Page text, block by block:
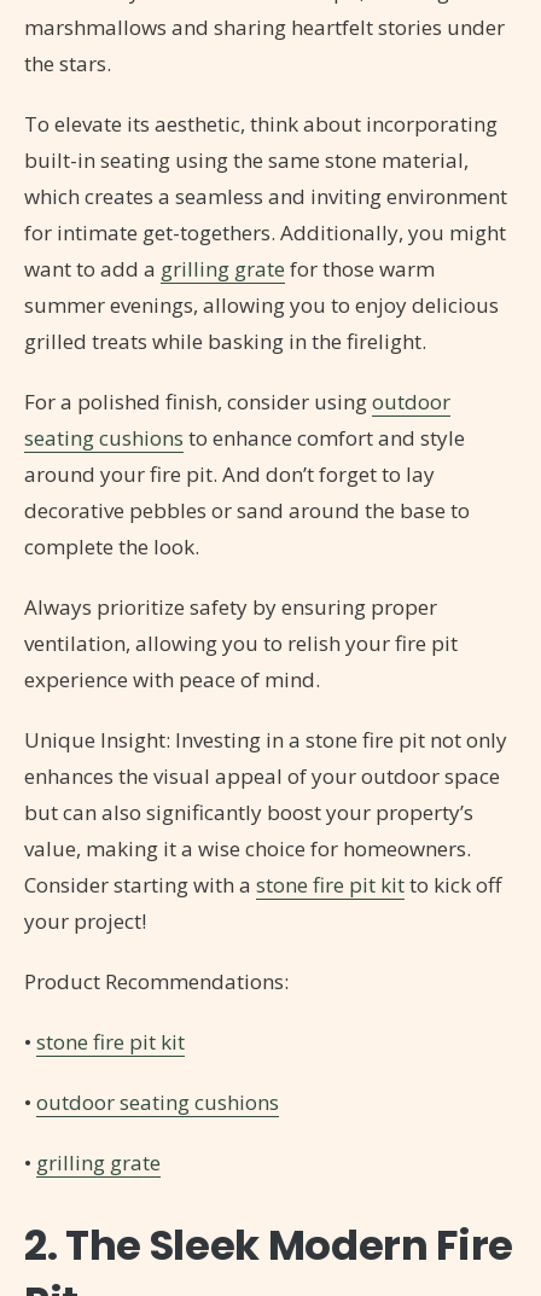
marshmallows and sharing heartfelt stories under
the stars.
To elevate its aesthetic, think about incorporating
built-in seating using the same stone material,
which creates a seamless and inviting environment
for intimate get-togethers. Additionally, you might
want to add a grilling grate for those warm
summer evenings, allowing you to enjoy delicious
grilled treats while basking in the firelight.
For a polished finish, consider usingoutdoor
seating cushions to enhance comfort and style
around your fire pit. And don’t forget to lay
decorative pebbles or sand around the base to
complete the look.
Always prioritize safety by ensuring proper
ventilation, allowing you to relish your fire pit
experience with peace of mind.
Unique Insight: Investing in a stone fire pit not only
enhances the visual appeal of your outdoor space
but can also significantly boost your property’s
value, making it a wise choice for homeowners.
Consider starting with a stone fire pit kitto kick off
your project!
Product Recommendations:
• stone fire pit kit
• outdoor seating cushions
• grilling grate
2. The Sleek Modern Fire